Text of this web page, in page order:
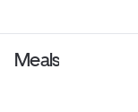
Meals